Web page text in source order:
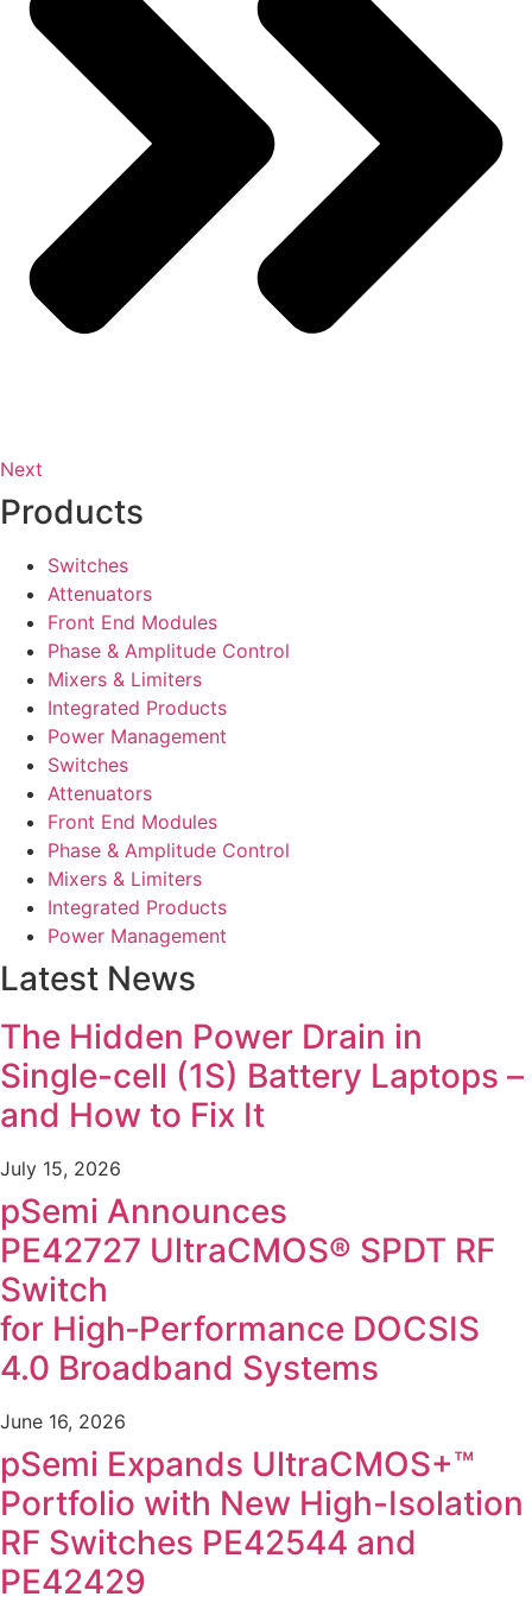
Next
Products
Switches
Attenuators
Front End Modules
Phase & Amplitude Control
Mixers & Limiters
Integrated Products
Power Management
Switches
Attenuators
Front End Modules
Phase & Amplitude Control
Mixers & Limiters
Integrated Products
Power Management
Latest News
The Hidden Power Drain in
Single-cell (1S) Battery Laptops –
and How to Fix It
July 15, 2026
pSemi Announces
PE42727 UltraCMOS® SPDT RF
Switch
for High‑Performance DOCSIS
4.0 Broadband Systems
June 16, 2026
pSemi Expands UltraCMOS+™
Portfolio with New High-Isolation
RF Switches PE42544 and
PE42429